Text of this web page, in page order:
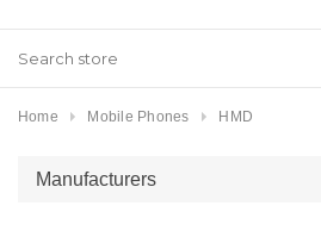
Home Mobile Phones HMD
Manufacturers